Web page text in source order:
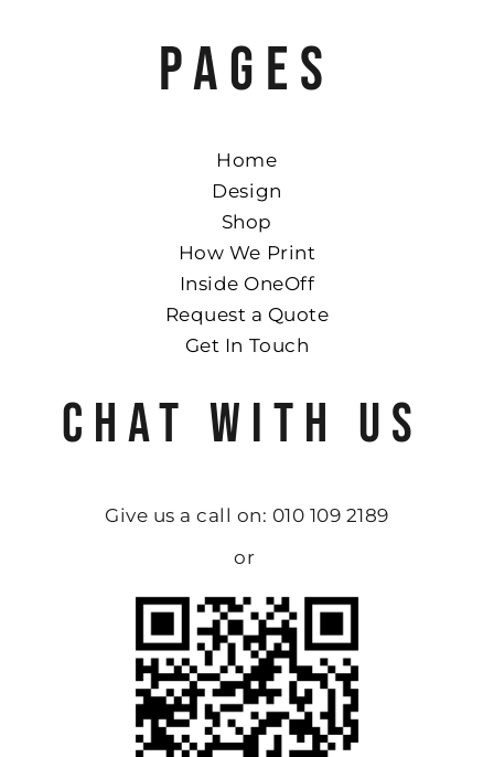
PAGES
Home
Design
Shop
How We Print
Inside OneOff
Request a Quote
Get In Touch
CHAT WITH US
Give us a call on: 010 109 2189
or